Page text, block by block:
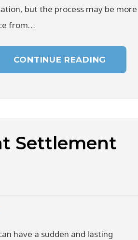
but the process may be more
from…
CONTINUE READING
Settlement
have a sudden and lasting